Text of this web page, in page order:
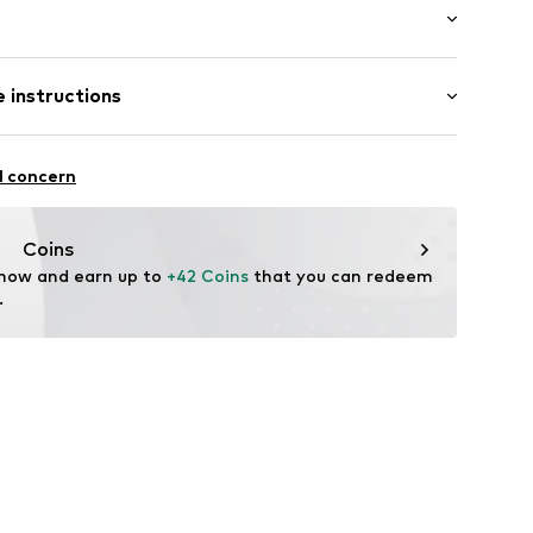
length
fit
instructions
17% Polyamide - PA
concern
Coins
and earn up to +42 Coins that you can redeem